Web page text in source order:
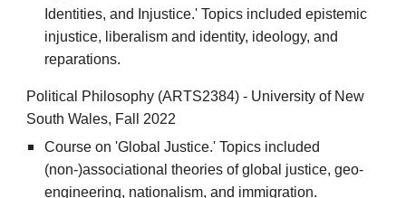
Identities, and Injustice.' Topics included epistemic
injustice, liberalism and identity, ideology, and
reparations.
Political Philosophy (ARTS2384) - University of New
South Wales, Fall 2022
Course on 'Global Justice.' Topics included
(non-)associational theories of global justice, geo-
engineering, nationalism, and immigration.